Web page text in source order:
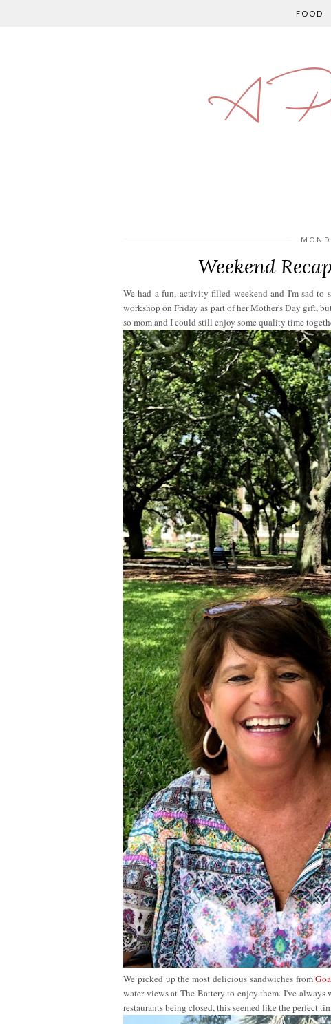
FOOD
A
Weekend
We had a fun, activity filled weekend and I'm sad
workshop on Friday as part of her Mother's Day gift,
so mom and I could still enjoy some quality time
We picked up the most delicious sandwiches from
water views at The Battery to enjoy them. I've
restaurants being closed, this seemed like the perfect